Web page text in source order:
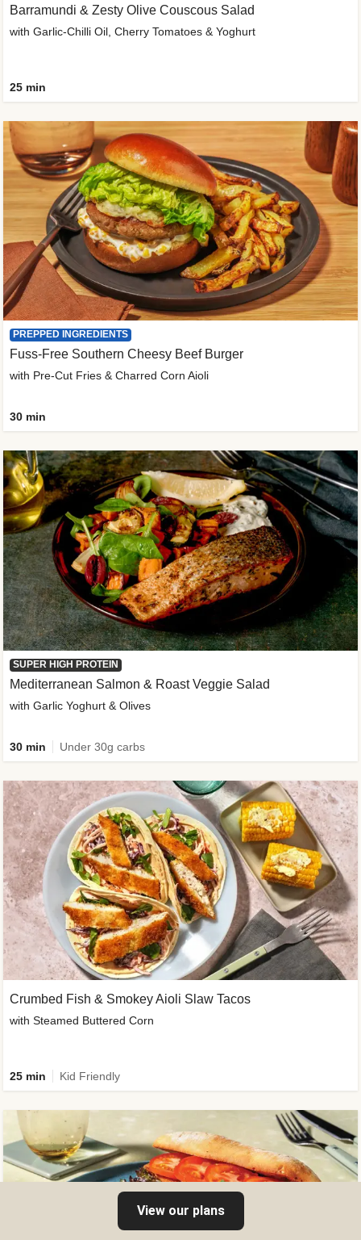
Barramundi & Zesty Olive Couscous Salad
with Garlic-Chilli Oil, Cherry Tomatoes & Yoghurt
25 min
PREPPED INGREDIENTS
Fuss-Free Southern Cheesy Beef Burger
with Pre-Cut Fries & Charred Corn Aioli
30 min
SUPER HIGH PROTEIN
Mediterranean Salmon & Roast Veggie Salad
with Garlic Yoghurt & Olives
30 min Under 30g carbs
Crumbed Fish & Smokey Aioli Slaw Tacos
with Steamed Buttered Corn
25 min Kid Friendly
View our plans